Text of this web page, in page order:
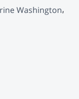
Washington